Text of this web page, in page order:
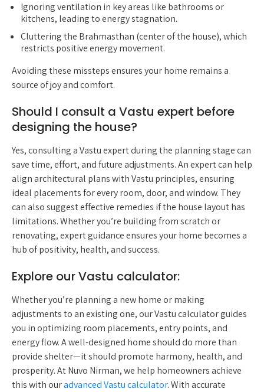
Ignoring ventilation in key areas like bathrooms or
kitchens, leading to energy stagnation.
Cluttering the Brahmasthan (center of the house), which
restricts positive energy movement.
Avoiding these missteps ensures your home remains a
source of joy and comfort.
Should I consult a Vastu expert before
designing the house?
Yes, consulting a Vastu expert during the planning stage can
save time, effort, and future adjustments. An expert can help
align architectural plans with Vastu principles, ensuring
ideal placements for every room, door, and window. They
can also suggest effective remedies if the house layout has
limitations. Whether you’re building from scratch or
renovating, expert guidance ensures your home becomes a
hub of positivity, health, and success.
Explore our Vastu calculator:
Whether you’re planning a new home or making
adjustments to an existing one, our Vastu calculator guides
you in optimizing room placements, entry points, and
energy flow. A well-designed home should do more than
provide shelter—it should promote harmony, health, and
prosperity. At Nuvo Nirman, we help homeowners achieve
this with ouradvanced Vastu calculator. With accurate